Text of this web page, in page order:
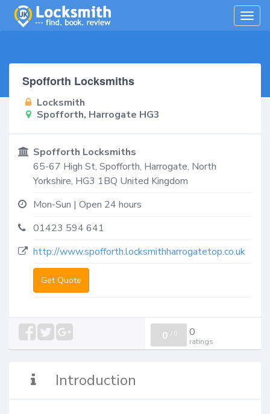
Spofforth Locksmiths
Locksmith
Spofforth, Harrogate HG3
Spofforth Locksmiths
65-67 High St, Spofforth, Harrogate, North
Yorkshire, HG3 1BQ United Kingdom
Mon-Sun | Open 24 hours
01423 594 641
http://www.spofforth.locksmithharrogatetop.co.uk
Get Quote
0 / 0 0
ratings
Introduction